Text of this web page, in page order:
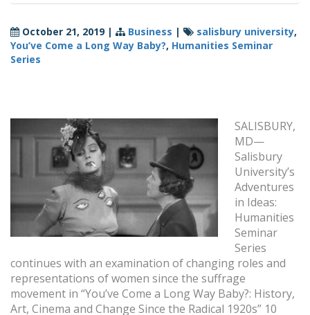
October 21, 2019| Business | salisbury university,
You’ve Come a Long Way Baby?, Humanities Seminar
Series
SALISBURY,
MD—
Salisbury
University’s
Adventures
in Ideas:
Humanities
Seminar
Series
continues with an examination of changing roles and
representations of women since the suffrage
movement in “You’ve Come a Long Way Baby?: History,
Art, Cinema and Change Since the Radical 1920s” 10